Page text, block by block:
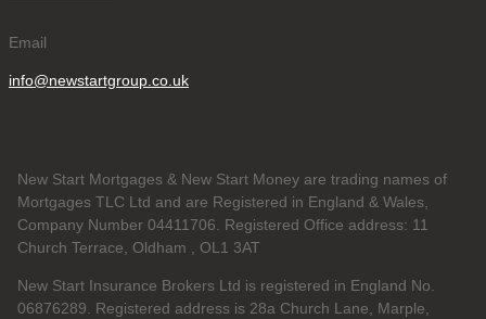
Email
info@newstartgroup.co.uk
New Start Mortgages & New Start Money are trading names of
Mortgages TLC Ltd and are Registered in England & Wales,
Company Number 04411706. Registered Office address: 11
Church Terrace, Oldham , OL1 3AT
New Start Insurance Brokers Ltd is registered in England No.
06876289. Registered address is 28a Church Lane, Marple,